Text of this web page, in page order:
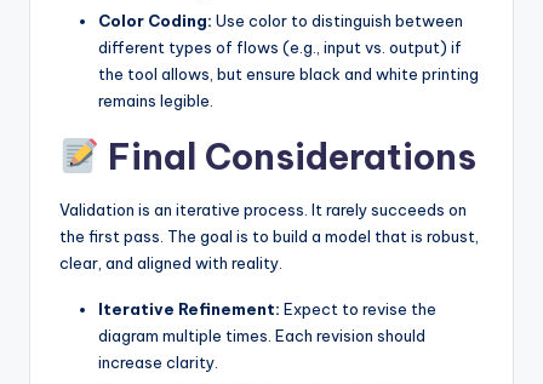
Color Coding: Use color to distinguish between
different types of flows (e.g., input vs. output) if
the tool allows, but ensure black and white printing
remains legible.
Final Considerations
Validation is an iterative process. It rarely succeeds on
the first pass. The goal is to build a model that is robust,
clear, and aligned with reality.
Iterative Refinement: Expect to revise the
diagram multiple times. Each revision should
increase clarity.